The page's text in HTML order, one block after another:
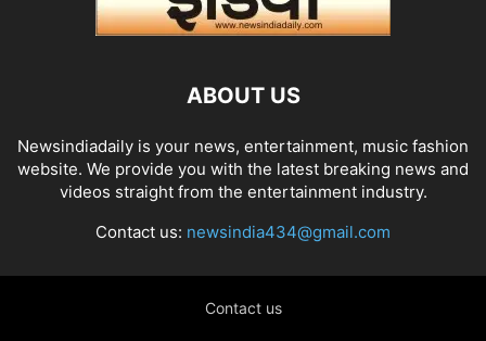
ABOUT US
Newsindiadaily is your news, entertainment, music fashion
website. We provide you with the latest breaking news and
videos straight from the entertainment industry.
Contact us: newsindia434@gmail.com
Contact us